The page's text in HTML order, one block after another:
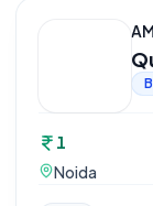
1
Noida